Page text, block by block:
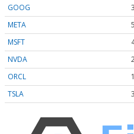
GOOG
META
MSFT
NVDA
ORCL
TSLA